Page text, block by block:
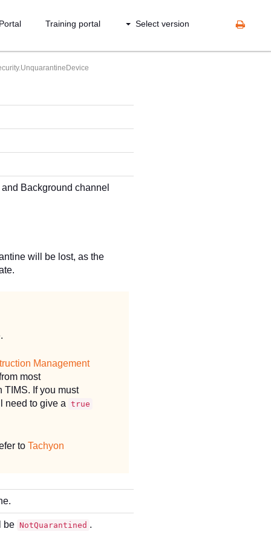
Training portal Select version
Background channel
will be lost, as the
Management
most
TIMS. If you must
need to give a true
to Tachyon
be NotQuarantined .